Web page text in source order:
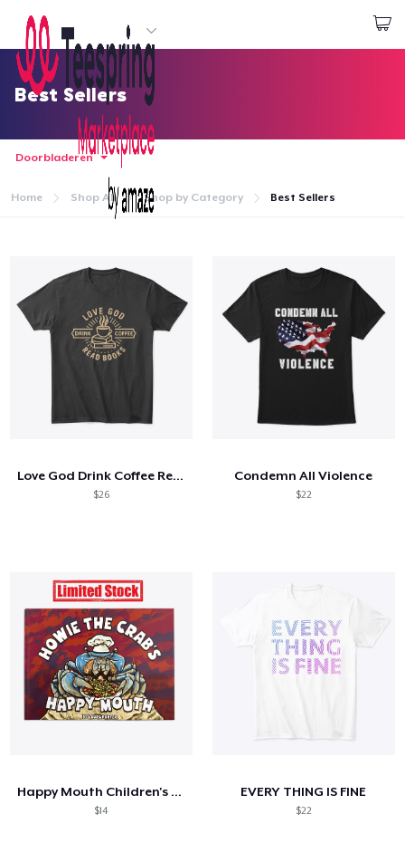
Begin met ontwerpen
Aanmelden
Jouw bestelling volgen
Creëren & Verkopen
Best Sellers
Doorbladeren
Home Shop All Shop by Category Best Sellers
Love God Drink Coffee Read Books
$26
Condemn All Violence
$22
Happy Mouth Children's Book
$14
EVERY THING IS FINE
$22